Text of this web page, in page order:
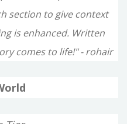
section to give context
is enhanced. Written
comes to life!" - rohair